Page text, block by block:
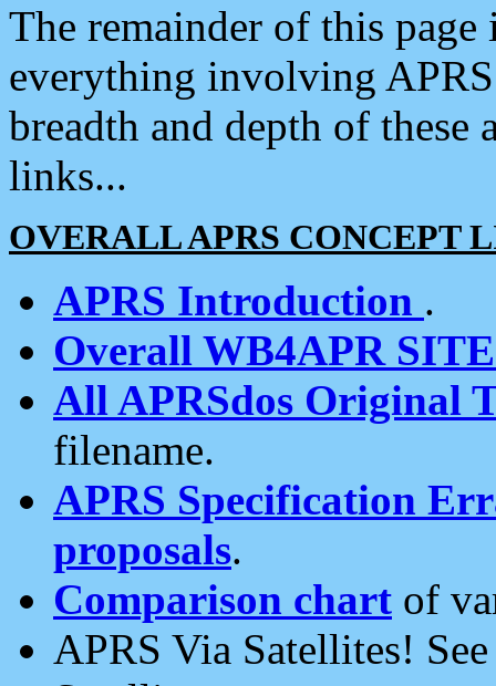
The remainder of this
everything involving
breadth and depth of
links...
OVERALL APRS CONCEPT
APRS Introduction .
Overall WB4APR
All APRSdos Original
filename.
APRS Specification
proposals.
Comparison chart of
APRS Via Satellites!